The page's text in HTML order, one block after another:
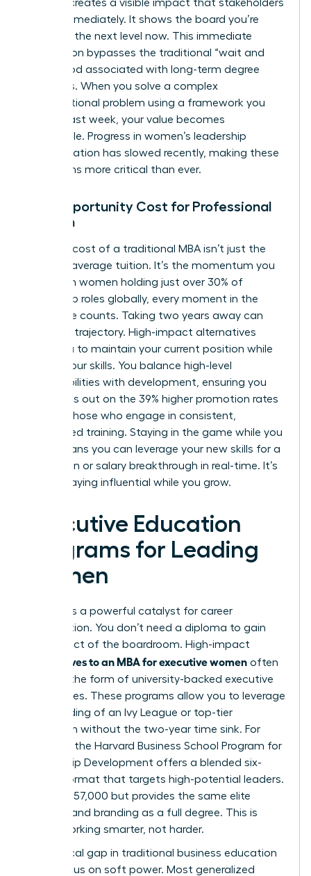
learning creates a visible impact that stakeholders
notice immediately. It shows the board you’re
ready for the next level now. This immediate
application bypasses the traditional “wait and
see” period associated with long-term degree
programs. When you solve a complex
organizational problem using a framework you
learned last week, your value becomes
undeniable. Progress in women’s leadership
representation has slowed recently, making these
visible wins more critical than ever.
The Opportunity Cost for Professional
Women
The true cost of a traditional MBA isn’t just the
$60,000 average tuition. It’s the momentum you
lose. With women holding just over 30% of
leadership roles globally, every moment in the
workforce counts. Taking two years away can
stall your trajectory. High-impact alternatives
allow you to maintain your current position while
scaling your skills. You balance high-level
responsibilities with development, ensuring you
don’t miss out on the 39% higher promotion rates
seen by those who engage in consistent,
specialized training. Staying in the game while you
learn means you can leverage your new skills for a
promotion or salary breakthrough in real-time. It’s
about staying influential while you grow.
Executive Education
Programs for Leading
Women
Prestige is a powerful catalyst for career
acceleration. You don’t need a diploma to gain
the respect of the boardroom. High-impact
alternatives to an MBA for executive women often
come in the form of university-backed executive
certificates. These programs allow you to leverage
the branding of an Ivy League or top-tier
institution without the two-year time sink. For
example, the Harvard Business School Program for
Leadership Development offers a blended six-
month format that targets high-potential leaders.
It costs $57,000 but provides the same elite
network and branding as a full degree. This is
about working smarter, not harder.
One critical gap in traditional business education
is the focus on soft power. Most generalized